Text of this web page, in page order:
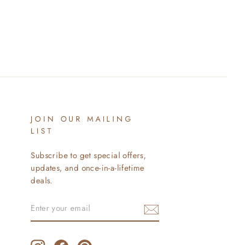
JOIN OUR MAILING
LIST
Subscribe to get special offers,
updates, and once-in-a-lifetime
deals.
YOUR
EMAIL